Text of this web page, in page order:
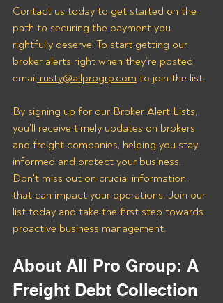
Contact us today to get started on the
path to securing the payment you
rightfully deserve! To start getting our
broker alerts right when they’re posted,
email rusty@allprogrp.com to join the list.
By signing up for our Broker Alert Lists,
you'll receive timely updates on brokers
and freight companies, helping you stay
informed and protect your business.
Don't miss out on crucial information
that can impact your operations. Join our
list today and take the first step towards
proactive business management.
About All Pro Group: A
Freight Debt Collection